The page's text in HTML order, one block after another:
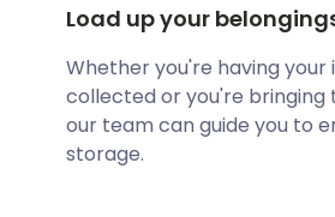
in the area.
equipment, furniture,
short-term storage, and
solution. If you choose a
discount on
Load up your
Whether you're having your
collected or you're bringing
our team can guide you to
storage.